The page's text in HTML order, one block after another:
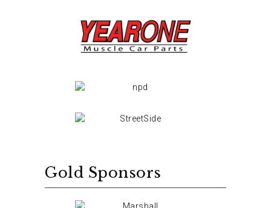
Gold Sponsors